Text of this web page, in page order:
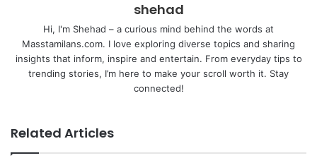
shehad
Hi, I'm Shehad – a curious mind behind the words at
Masstamilans.com. I love exploring diverse topics and sharing
insights that inform, inspire and entertain. From everyday tips to
trending stories, I’m here to make your scroll worth it. Stay
connected!
Related Articles